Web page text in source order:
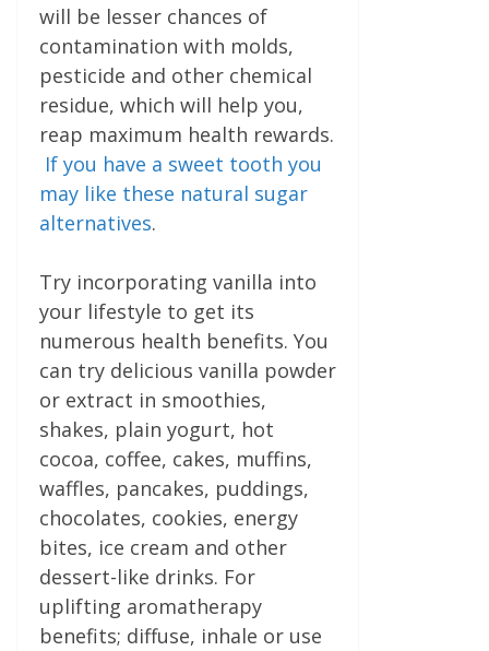
will be lesser chances of
contamination with molds,
pesticide and other chemical
residue, which will help you,
reap maximum health rewards.
If you have a sweet tooth you
may like these natural sugar
alternatives.
Try incorporating vanilla into
your lifestyle to get its
numerous health benefits. You
can try delicious vanilla powder
or extract in smoothies,
shakes, plain yogurt, hot
cocoa, coffee, cakes, muffins,
waffles, pancakes, puddings,
chocolates, cookies, energy
bites, ice cream and other
dessert-like drinks. For
uplifting aromatherapy
benefits; diffuse, inhale or use